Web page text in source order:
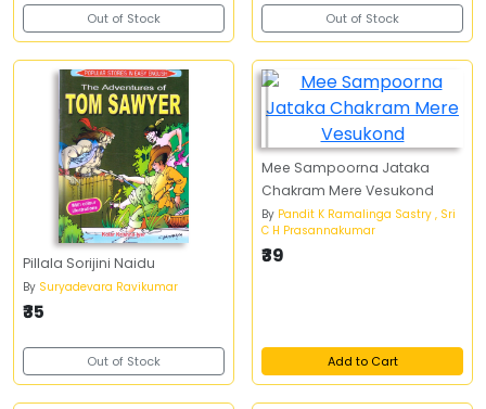
Out of Stock Out of Stock
Pillala Sorijini Naidu
By Suryadevara Ravikumar
₹35
Out of Stock
Mee Sampoorna Jataka
Chakram Mere Vesukond
By Pandit K Ramalinga Sastry , Sri
C H Prasannakumar
₹39
Add to Cart